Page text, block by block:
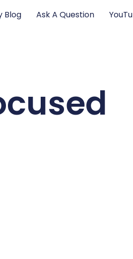
Blog Ask A Question